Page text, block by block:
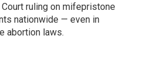
ruling on mifepristone
nationwide — even in
abortion laws.